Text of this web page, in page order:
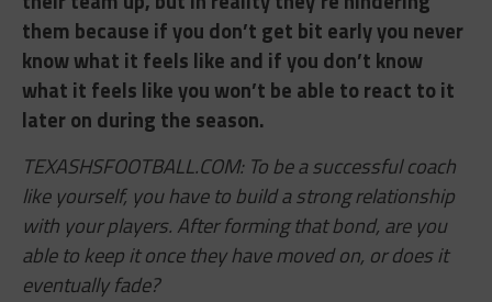
them because if you don’t get bit early you never
know what it feels like and if you don’t know
what it feels like you won’t be able to react to it
later on during the season.
TEXASHSFOOTBALL.COM: To be a successful coach
like yourself, you have to build a strong relationship
with your players. After forming that bond, are you
able to keep it once they have moved on, or does it
eventually fade?